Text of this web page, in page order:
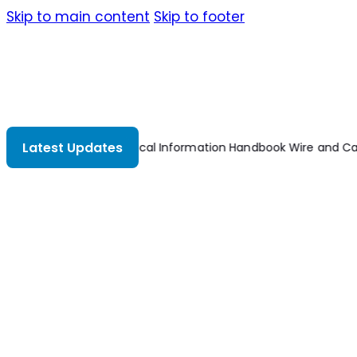
Skip to main content Skip to footer
Latest UpdatesTechnical Information Handbook Wire and